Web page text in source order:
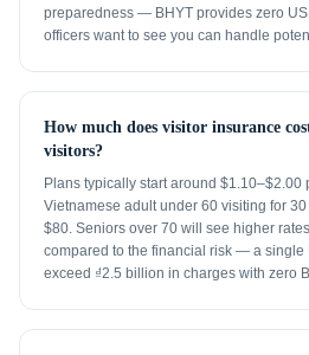
preparedness — BHYT provides zero
officers want to see you can handle
How much does visitor insurance
visitors?
Plans typically start around $1.10–$2.00
Vietnamese adult under 60 visiting for
$80. Seniors over 70 will see higher
compared to the financial risk — a single
exceed ₫2.5 billion in charges with zero